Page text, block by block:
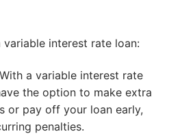
interest rate loan:
a variable interest rate
the option to make extra
or pay off your loan early,
penalties.